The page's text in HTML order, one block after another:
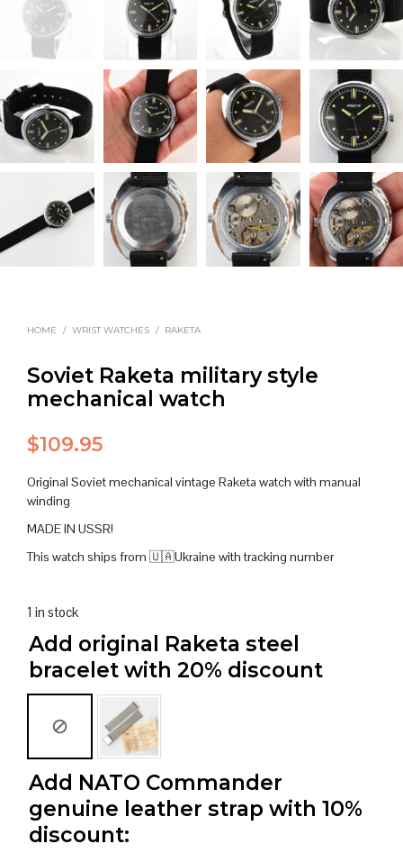
HOME / WRIST WATCHES / RAKETA
Soviet Raketa military style
mechanical watch
$109.95
Original Soviet mechanical vintage Raketa watch with manual
winding
MADE IN USSR!
This watch ships from 🇺🇦Ukraine with tracking number
1 in stock
Add original Raketa steel
bracelet with 20% discount
Add NATO Commander
genuine leather strap with 10%
discount: